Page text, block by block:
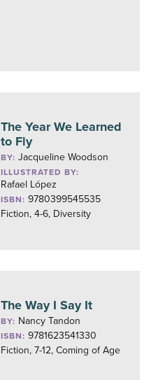
The Year We Learned
to Fly
BY:Jacqueline Woodson
ILLUSTRATED BY:
Rafael López
ISBN: 9780399545535
Fiction, 4-6, Diversity
The Way I Say It
BY: Nancy Tandon
ISBN: 9781623541330
Fiction, 7-12, Coming of Age